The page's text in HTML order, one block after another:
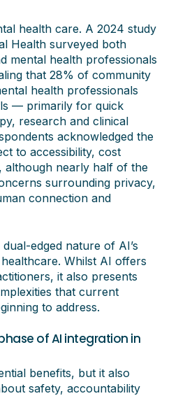
health care. A 2024 study
Health surveyed both
mental health professionals
that 28% of community
health professionals
— primarily for quick
research and clinical
acknowledged the
to accessibility, cost
although nearly half of the
surrounding privacy,
connection and
edged nature of AI’s
Whilst AI offers
it also presents
that current
to address.
of AI integration in
benefits, but it also
safety, accountability